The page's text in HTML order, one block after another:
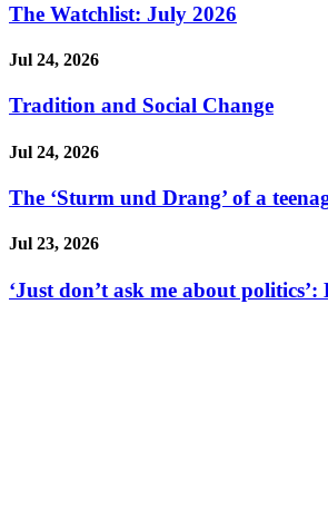
The Watchlist: July 2026
Jul 24, 2026
Tradition and Social Change
Jul 24, 2026
The ‘Sturm und Drang’ of a
Jul 23, 2026
‘Just don’t ask me about